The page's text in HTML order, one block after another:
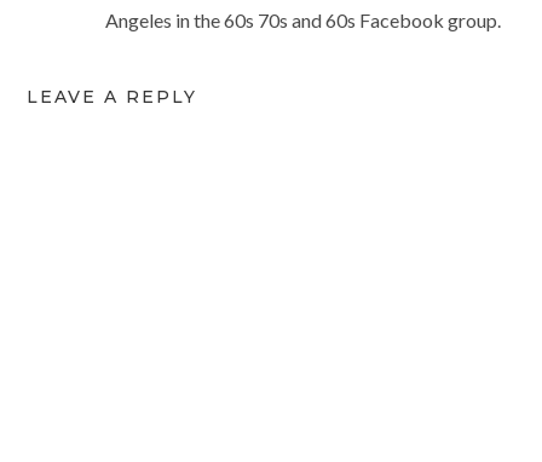
Angeles in the 60s 70s and 60s Facebook group.
LEAVE A REPLY